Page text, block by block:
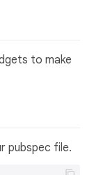
to make
pubspec file.